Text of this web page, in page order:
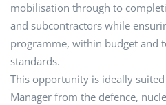
mobilisation through to
and subcontractors while
programme, within budget and
standards.
This opportunity is ideally
Manager from the defence,